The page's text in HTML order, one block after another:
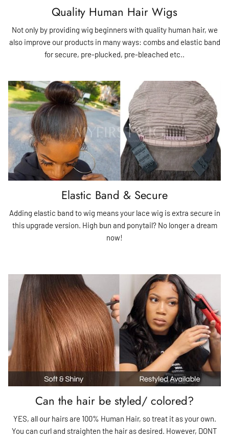
Quality Human Hair Wigs
Not only by providing wig beginners with quality human hair, we
also improve our products in many ways: combs and elastic band
for secure, pre-plucked, pre-bleached etc..
Elastic Band & Secure
Adding elastic band to wig means your lace wig is extra secure in
this upgrade version. High bun and ponytail? No longer a dream
now!
Can the hair be styled/ colored?
YES, all our hairs are 100% Human Hair, so treat it as your own.
You can curl and straighten the hair as desired. However, DONT